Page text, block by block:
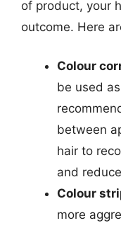
of product, your
outcome. Here
Colour
be used
between
hair to
and
Colour
more